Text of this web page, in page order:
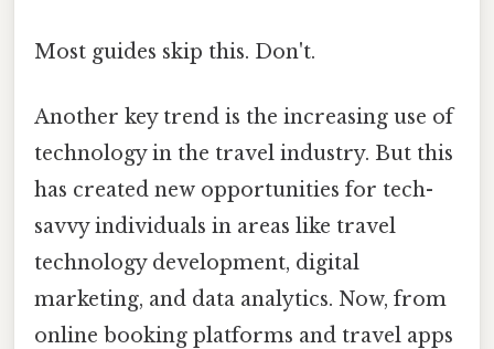
Most guides skip this. Don't.
Another key trend is the increasing use of
technology in the travel industry. But this
has created new opportunities for tech-
savvy individuals in areas like travel
technology development, digital
marketing, and data analytics. Now, from
online booking platforms and travel apps